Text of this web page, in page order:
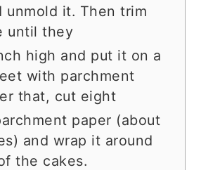
unmold it. Then trim
until they
high and put it on a
with parchment
that, cut eight
paper (about
and wrap it around
the cakes.